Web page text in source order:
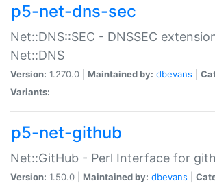
p5-net-dns-sec
Net::DNS::SEC - DNSSEC
Net::DNS
Version: 1.270.0 | Maintained by: dbevans
Variants:
p5-net-github
Net::GitHub - Perl Interface for
Version: 1.50.0 | Maintained by: dbevans